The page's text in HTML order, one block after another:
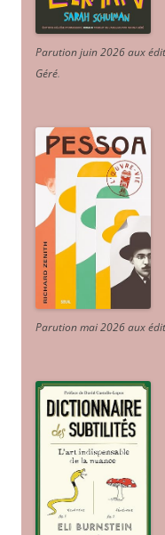
Parution juin 2026 aux
Géré.
Parution mai 2026 aux